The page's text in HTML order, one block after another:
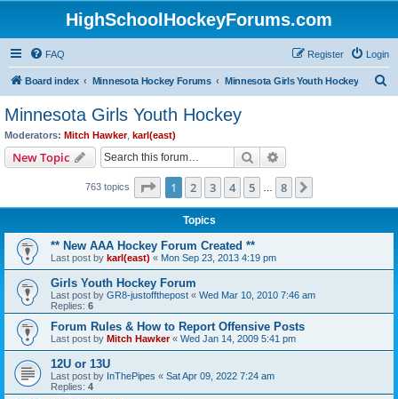
HighSchoolHockeyForums.com
FAQ Login
Register
Board index Minnesota Hockey Forums Minnesota Girls Youth Hockey
Minnesota Girls Youth Hockey
Moderators: Mitch Hawker, karl(east)
New Topic Search
763 topics Page 1of 8
1 2 3 4 5 8
Topics
** New AAA Hockey Forum Created **
Last post by karl(east) « Mon Sep 23, 2013 4:19 pm
Girls Youth Hockey Forum
Last post by GR8-justoffthepost « Wed Mar 10, 2010 7:46 am
Replies: 6
Forum Rules & How to Report Offensive Posts
Last post by Mitch Hawker« Wed Jan 14, 2009 5:41 pm
12U or 13U
Last post by InThePipes « Sat Apr 09, 2022 7:24 am
Replies: 4